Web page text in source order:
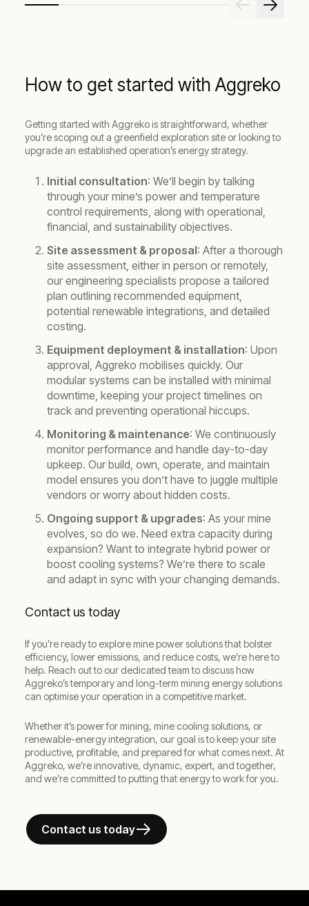
How to get started with Aggreko
Getting started with Aggreko is straightforward, whether
you’re scoping out a greenfield exploration site or looking to
upgrade an established operation’s energy strategy.
Initial consultation: We’ll begin by talking
through your mine’s power and temperature
control requirements, along with operational,
financial, and sustainability objectives.
Site assessment & proposal: After a thorough
site assessment, either in person or remotely,
our engineering specialists propose a tailored
plan outlining recommended equipment,
potential renewable integrations, and detailed
costing.
Equipment deployment & installation: Upon
approval, Aggreko mobilises quickly. Our
modular systems can be installed with minimal
downtime, keeping your project timelines on
track and preventing operational hiccups.
Monitoring & maintenance: We continuously
monitor performance and handle day-to-day
upkeep. Our build, own, operate, and maintain
model ensures you don’t have to juggle multiple
vendors or worry about hidden costs.
Ongoing support & upgrades: As your mine
evolves, so do we. Need extra capacity during
expansion? Want to integrate hybrid power or
boost cooling systems? We’re there to scale
and adapt in sync with your changing demands.
Contact us today
If you’re ready to explore mine power solutions that bolster
efficiency, lower emissions, and reduce costs, we’re here to
help. Reach out to our dedicated team to discuss how
Aggreko’s temporary and long-term mining energy solutions
can optimise your operation in a competitive market.
Whether it’s power for mining, mine cooling solutions, or
renewable-energy integration, our goal is to keep your site
productive, profitable, and prepared for what comes next. At
Aggreko, we’re innovative, dynamic, expert, and together,
and we’re committed to putting that energy to work for you.
Contact us today